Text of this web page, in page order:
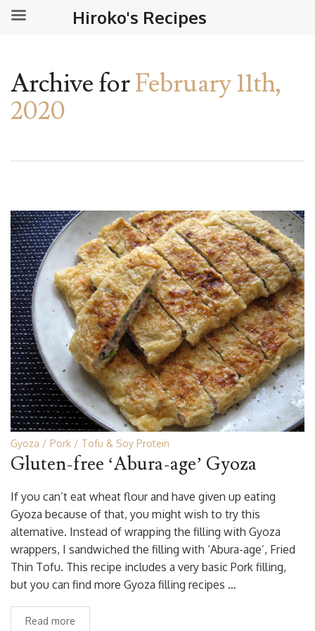
Archive forFebruary 11th,
2020
Gyoza Pork Tofu & Soy Protein
Gluten-free ‘Abura-age’ Gyoza
If you can’t eat wheat flour and have given up eating
Gyoza because of that, you might wish to try this
alternative. Instead of wrapping the filling with Gyoza
wrappers, I sandwiched the filling with ‘Abura-age’, Fried
Thin Tofu. This recipe includes a very basic Pork filling,
but you can find more Gyoza filling recipes …
Read more
Hiroko's Recipes